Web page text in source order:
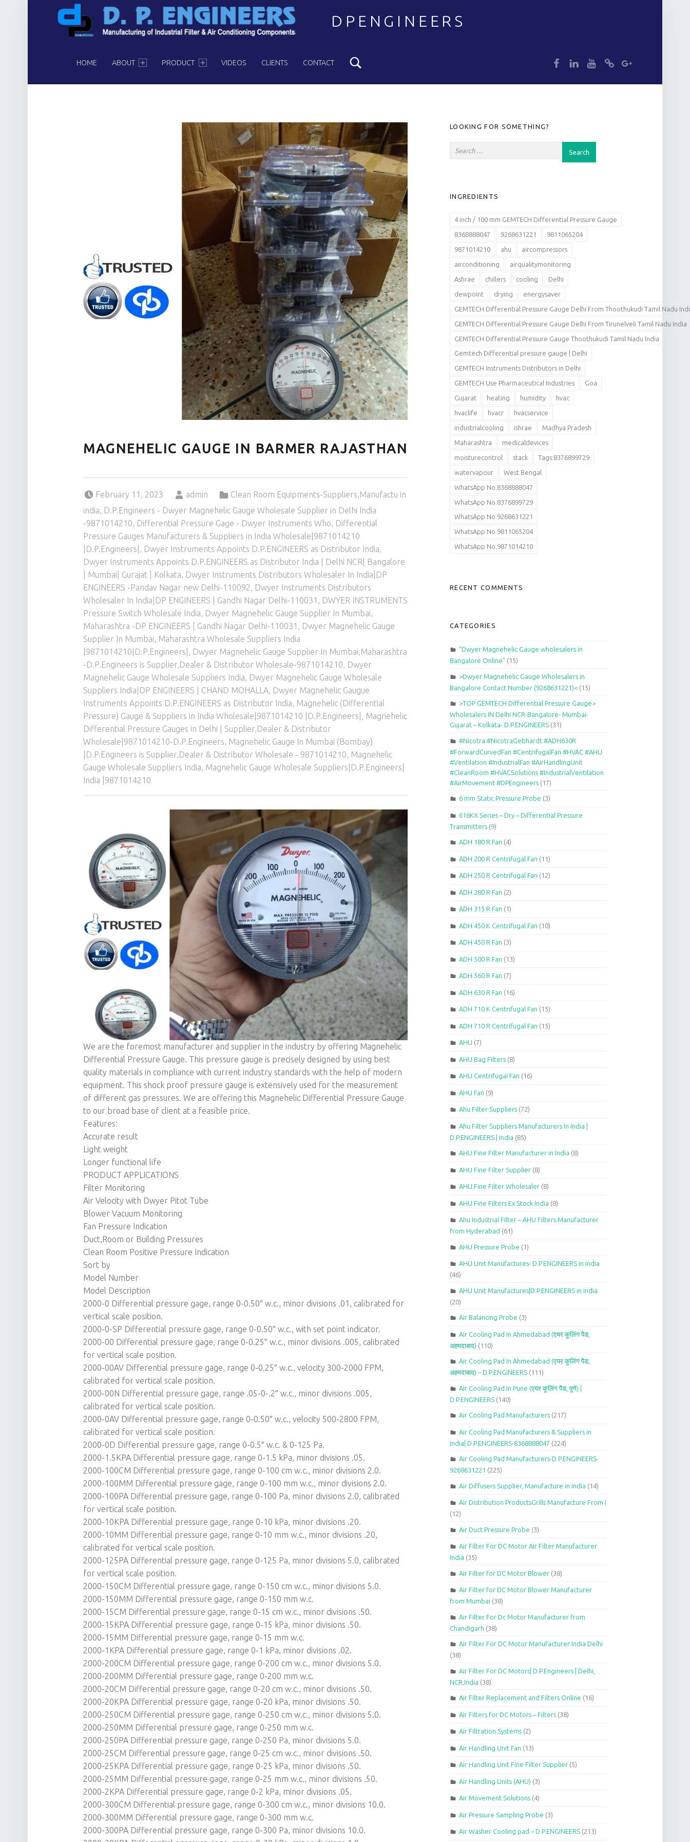
DPENGINEERS
HOME ABOUT PRODUCT VIDEOS CLIENTS CONTACT
MAGNEHELIC GAUGE IN BARMER RAJASTHAN
February 11, 2023
admin
Clean Room Equipments-Suppliers,Manufactu in
india, D.P.Engineers - Dwyer Magnehelic Gauge Wholesale Supplier in Delhi India
-9871014210, Differential Pressure Gage - Dwyer Instruments Who, Differential
Pressure Gauges Manufacturers & Suppliers in India Wholesale|9871014210
|D.P.Engineers| , Dwyer Instruments Appoints D.P.ENGINEERS as Distributor India,
Dwyer Instruments Appoints D.P.ENGINEERS as Distributor India | Delhi NCR| Bangalore
| Mumbai| Gurajat | Kolkata, Dwyer Instruments Distributors Wholesaler In India|DP
ENGINEERS -Pandav Nagar new Delhi-110092 , Dwyer Instruments Distributors
Wholesaler In India|DP ENGINEERS | Gandhi Nagar Delhi-110031 , DWYER INSTRUMENTS
Pressure Switch Wholesale India, Dwyer Magnehelic Gauge Supplier In Mumbai,
Maharashtra -DP ENGINEERS | Gandhi Nagar Delhi-110031 , Dwyer Magnehelic Gauge
Supplier In Mumbai, Maharashtra Wholesale Suppliers India
|9871014210|D.P.Engineers| , Dwyer Magnehelic Gauge Supplier In Mumbai,Maharashtra
-D.P.Engineers is Supplier,Dealer & Distributor Wholesale-9871014210, Dwyer
Magnehelic Gauge Wholesale Suppliers India, Dwyer Magnehelic Gauge Wholesale
Suppliers India|DP ENGINEERS | CHAND MOHALLA, Dwyer Magnehelic Gaugue
Instruments Appoints D.P.ENGINEERS as Distributor India, Magnehelic (Differential
Pressure) Gauge & Suppliers in India Wholesale|9871014210 |D.P.Engineers| , Magnehelic
Differential Pressure Gauges in Delhi | Supplier,Dealer & Distributor
Wholesale|9871014210-D.P.Engineers, Magnehelic Gauge In Mumbai (Bombay)
|D.P.Engineers is Supplier,Dealer & Distributor Wholesale - 9871014210, Magnehelic
Gauge Wholesale Suppliers India, Magnehelic Gauge Wholesale Suppliers|D.P.Engineers|
India |9871014210
We are the foremost manufacturer and supplier in the industry by offering Magnehelic
Differential Pressure Gauge. This pressure gauge is precisely designed by using best
quality materials in compliance with current industry standards with the help of modern
equipment. This shock proof pressure gauge is extensively used for the measurement
of different gas pressures. We are offering this Magnehelic Differential Pressure Gauge
to our broad base of client at a feasible price.
Features:
Accurate result
Light weight
Longer functional life
PRODUCT APPLICATIONS
Filter Monitoring
Air Velocity with Dwyer Pitot Tube
Blower Vacuum Monitoring
Fan Pressure Indication
Duct,Room or Building Pressures
Clean Room Positive Pressure Indication
Sort by
Model Number
Model Description
2000-0 Differential pressure gage, range 0-0.50″ w.c., minor divisions .01, calibrated for
vertical scale position.
2000-0-SP Differential pressure gage, range 0-0.50″ w.c., with set point indicator.
2000-00 Differential pressure gage, range 0-0.25″ w.c., minor divisions .005, calibrated
for vertical scale position.
2000-00AV Differential pressure gage, range 0-0.25″ w.c., velocity 300-2000 FPM,
calibrated for vertical scale position.
2000-00N Differential pressure gage, range .05-0-.2″ w.c., minor divisions .005,
calibrated for vertical scale position.
2000-0AV Differential pressure gage, range 0-0.50″ w.c., velocity 500-2800 FPM,
calibrated for vertical scale position.
2000-0D Differential pressure gage, range 0-0.5″ w.c. & 0-125 Pa.
2000-1.5KPA Differential pressure gage, range 0-1.5 kPa, minor divisions .05.
2000-100CM Differential pressure gage, range 0-100 cm w.c., minor divisions 2.0.
2000-100MM Differential pressure gage, range 0-100 mm w.c., minor divisions 2.0.
2000-100PA Differential pressure gage, range 0-100 Pa, minor divisions 2.0, calibrated
for vertical scale position.
2000-10KPA Differential pressure gage, range 0-10 kPa, minor divisions .20.
2000-10MM Differential pressure gage, range 0-10 mm w.c., minor divisions .20,
calibrated for vertical scale position.
2000-125PA Differential pressure gage, range 0-125 Pa, minor divisions 5.0, calibrated
for vertical scale position.
2000-150CM Differential pressure gage, range 0-150 cm w.c., minor divisions 5.0.
2000-150MM Differential pressure gage, range 0-150 mm w.c.
2000-15CM Differential pressure gage, range 0-15 cm w.c., minor divisions .50.
2000-15KPA Differential pressure gage, range 0-15 kPa, minor divisions .50.
2000-15MM Differential pressure gage, range 0-15 mm w.c.
2000-1KPA Differential pressure gage, range 0-1 kPa, minor divisions .02.
2000-200CM Differential pressure gage, range 0-200 cm w.c., minor divisions 5.0.
2000-200MM Differential pressure gage, range 0-200 mm w.c.
2000-20CM Differential pressure gage, range 0-20 cm w.c., minor divisions .50.
2000-20KPA Differential pressure gage, range 0-20 kPa, minor divisions .50.
2000-250CM Differential pressure gage, range 0-250 cm w.c., minor divisions 5.0.
2000-250MM Differential pressure gage, range 0-250 mm w.c.
2000-250PA Differential pressure gage, range 0-250 Pa, minor divisions 5.0.
2000-25CM Differential pressure gage, range 0-25 cm w.c., minor divisions .50.
2000-25KPA Differential pressure gage, range 0-25 kPa, minor divisions .50.
2000-25MM Differential pressure gage, range 0-25 mm w.c., minor divisions .50.
2000-2KPA Differential pressure gage, range 0-2 kPa, minor divisions .05.
2000-300CM Differential pressure gage, range 0-300 cm w.c., minor divisions 10.0.
2000-300MM Differential pressure gage, range 0-300 mm w.c.
2000-300PA Differential pressure gage, range 0-300 Pa, minor divisions 10.0.
SIDEBAR
LOOKING FOR SOMETHING?
INGREDIENTS
4 inch / 100 mm GEMTECH Differential Pressure Gauge
8368888047 9268631221 9811065204
9871014210 ahu aircompressors
airconditioning airqualitymonitoring
Ashrae chillers cooling Delhi
dewpoint drying energysaver
GEMTECH Differential Pressure Gauge Delhi From Thoothukudi Tamil Nadu
GEMTECH Differential Pressure Gauge Delhi From Tirunelveli Tamil Nadu India
GEMTECH Differential Pressure Gauge Thoothukudi Tamil Nadu India
Gemtech Differential pressure gauge | Delhi
GEMTECH Instruments Distributors in Delhi
GEMTECH Use Pharmaceutical Industries Goa
Gujarat heating humidity hvac
hvaclife hvacr hvacservice
industrialcooling ishrae Madhya Pradesh
Maharashtra medicaldevices
moisturecontrol stack Tags:8376899729
watervapour West Bengal
WhatsApp No.8368888047
WhatsApp No.8376899729
WhatsApp No.9268631221
WhatsApp No.9811065204
WhatsApp No.9871014210
RECENT COMMENTS
CATEGORIES
"Dwyer Magnehelic Gauge wholesalers in
Bangalore Online" (15)
>Dwyer Magnehelic Gauge Wholesalers in
Bangalore Contact Number (9268631221)< (15)
>TOP GEMTECH Differential Pressure Gauge>
Wholesalers IN Delhi NCR-Bangalore- Mumbai-
Gujarat – Kolkata- D.P.ENGINEERS (31)
#Nicotra #NicotraGebhardt #ADH630R
#ForwardCurvedFan #CentrifugalFan #HVAC #AHU
#Ventilation #IndustrialFan #AirHandlingUnit
#CleanRoom #HVACSolutions #IndustrialVentilation
#AirMovement #DPEngineers (17)
6 mm Static Pressure Probe (3)
616KX Series – Dry – Differential Pressure
Transmitters (9)
ADH 180 R Fan (4)
ADH 200 R Centrifugal Fan (11)
ADH 250 R Centrifugal Fan (12)
ADH 280 R Fan (2)
ADH 315 R Fan (1)
ADH 450 K Centrifugal Fan (10)
ADH 450 R Fan (3)
ADH 500 R Fan (13)
ADH 560 R Fan (7)
ADH 630 R Fan (16)
ADH 710 K Centrifugal Fan (15)
ADH 710 R Centrifugal Fan (15)
AHU (7)
AHU Bag Filters(8)
AHU Centrifugal Fan (16)
AHU Fan (9)
Ahu Filter Suppliers(72)
Ahu Filter Suppliers Manufacturers In India |
D.P.ENGINEERS | India (85)
AHU Fine Filter Manufacturer in India (8)
AHU Fine Filter Supplier(8)
AHU Fine Filter Wholesaler(8)
AHU Fine Filters Ex Stock India (8)
Ahu Industrial Filter – AHU Filters Manufacturer
from Hyderabad (61)
AHU Pressure Probe (1)
AHU Unit Manufactures- D.P.ENGINEERS in india
(46)
AHU Unit Manufactures|D.P.ENGINEERS in india
(20)
Air Balancing Probe (3)
Air Cooling Pad In Ahmedabad (एयर कूलिंग पैड,
अहमदाबाद) (110)
Air Cooling Pad In Ahmedabad (एयर कूलिंग पैड,
अहमदाबाद) – D.P.ENGINEERS (111)
Air Cooling Pad In Pune (एयर कूलिंग पैड, पुणे) |
D.P.ENGINEERS (140)
Air Cooling Pad Manufacturers(217)
Air Cooling Pad Manufacturers & Suppliers in
India| D.P.ENGINEERS-8368888047 (224)
Air Cooling Pad Manufacturers-D.P.ENGINEERS-
9268631221 (225)
Air Diffusers Supplier, Manufacture in India (14)
Air Distribution ProductsGrills Manufacture From I
(12)
Air Duct Pressure Probe (3)
Air Filter For DC Motor Air Filter Manufacturer
India (35)
Air Filter for DC Motor Blower(38)
Air Filter for DC Motor Blower Manufacturer
from Mumbai (38)
Air Filter For Dc Motor Manufacturer from
Chandigarh (38)
Air Filter For DC Motor Manufacturer India Delhi
(38)
Air Filter For DC Motors| D.P.Engineers | Delhi,
NCR,India (38)
Air Filter Replacement and Filters Online (16)
Air Filters for DC Motors – Filters(38)
Air Filtration Systems(2)
Air Handling Unit Fan (13)
Air Handling Unit Fine Filter Supplier(5)
Air Handling Units (AHU) (3)
Air Movement Solutions(4)
Air Pressure Sampling Probe (3)
Air Washer Cooling pad – D.P.ENGINEERS(213)